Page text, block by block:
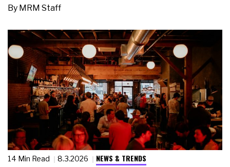
By MRM Staff
14 Min Read 8.3.2026 NEWS & TRENDS